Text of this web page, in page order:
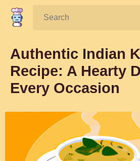
Search:
Authentic Indian
Recipe: A Hearty
Every Occasion